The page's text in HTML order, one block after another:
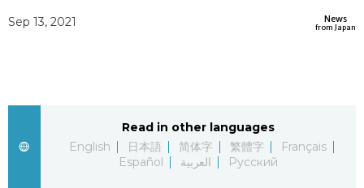
العربية
Русский
Latest
Japan Data
Guide
Economy
Society
Food & Drink
News
from Japan
Sep 13, 2021
Read in other languages
English
日本語 简体字 繁體字
Français
Español
العربية Русский